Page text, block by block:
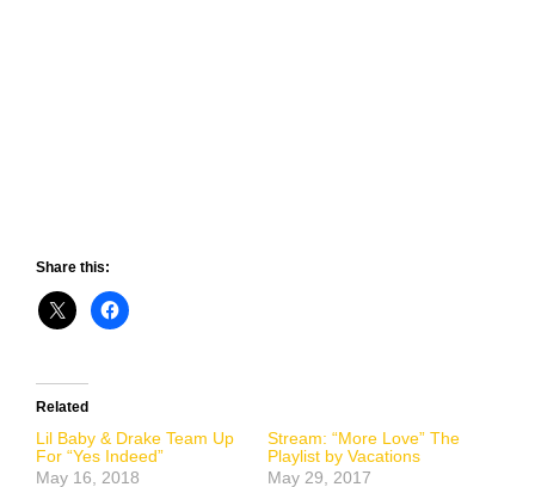
Share this:
Related
Lil Baby & Drake Team Up
For “Yes Indeed”
May 16, 2018
Stream: “More Love” The
Playlist by Vacations
May 29, 2017